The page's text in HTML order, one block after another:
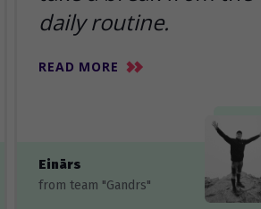
daily routine.
READ MORE
Einārs
from team "Gandrs"